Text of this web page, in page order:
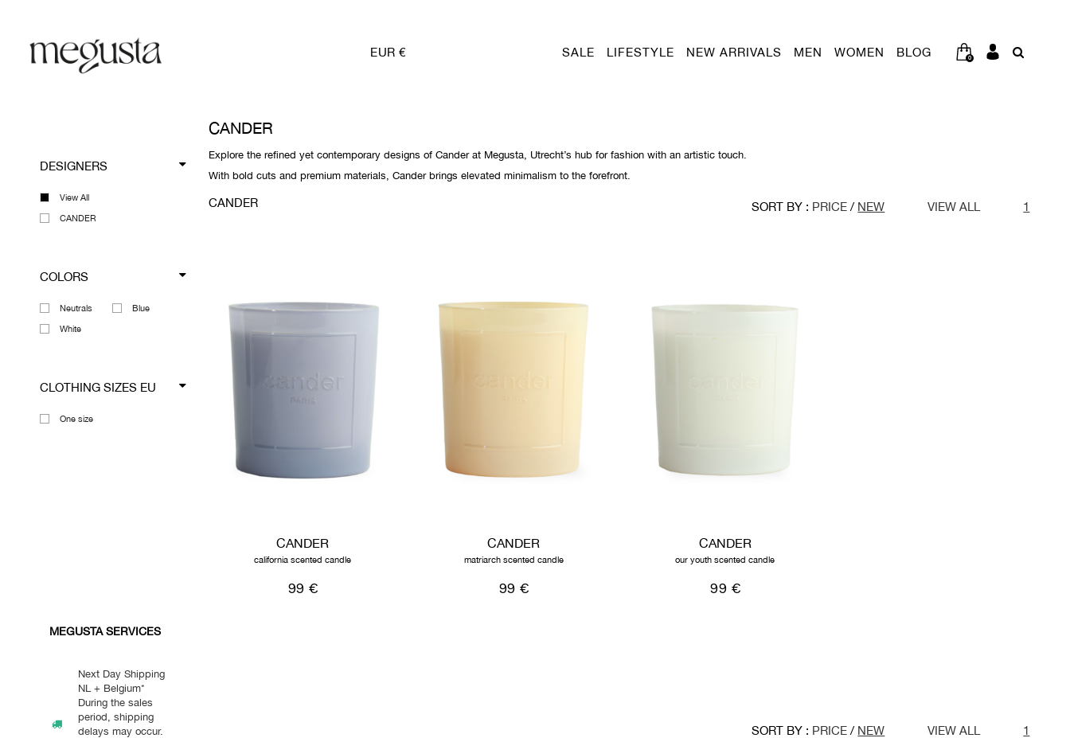
EUR € SALE LIFESTYLE NEW ARRIVALS MEN WOMEN BLOG 0
DESIGNERS
View All
CANDER
COLORS
Neutrals Blue
White
CLOTHING SIZES EU
One size
MEGUSTA SERVICES
Next Day Shipping
NL + Belgium*
During the sales
period, shipping
delays may occur.
CANDER
Explore the refined yet contemporary designs of Cander at Megusta, Utrecht’s hub for fashion with an artistic touch.
With bold cuts and premium materials, Cander brings elevated minimalism to the forefront.
CANDER SORT BY : PRICE / NEW VIEW ALL 1
CANDER
california scented candle
99 €
CANDER
matriarch scented candle
99 €
CANDER
our youth scented candle
99 €
SORT BY : PRICE / NEW VIEW ALL 1